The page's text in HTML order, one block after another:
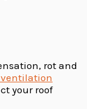
rot and
your roof